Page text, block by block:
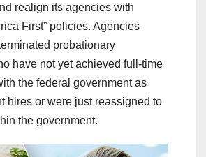
realign its agencies with
First” policies. Agencies
probationary
have not yet achieved full-time
the federal government as
hires or were just reassigned to
the government.